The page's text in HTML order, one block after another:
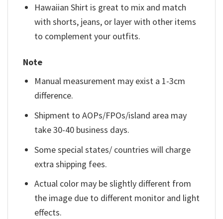
Hawaiian Shirt is great to mix and match
with shorts, jeans, or layer with other items
to complement your outfits.
Note
Manual measurement may exist a 1-3cm
difference.
Shipment to AOPs/FPOs/island area may
take 30-40 business days.
Some special states/ countries will charge
extra shipping fees.
Actual color may be slightly different from
the image due to different monitor and light
effects.